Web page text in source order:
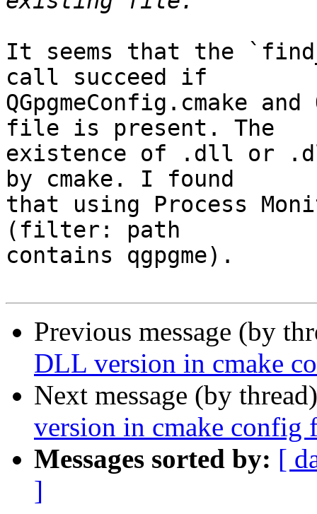
It seems that the
call succeed if
QGpgmeConfig.cmake
file is present. The
existence of .dll or
by cmake. I found
that using Process
(filter: path
contains qgpgme).
Previous message (by
DLL version in cmake
Next message (by
version in cmake config
Messages sorted by: [
]